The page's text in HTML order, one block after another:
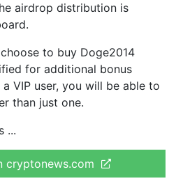
airdrop distribution is
to buy Doge2014
for additional bonus
VIP user, you will be able to
than just one.
cryptonews.com